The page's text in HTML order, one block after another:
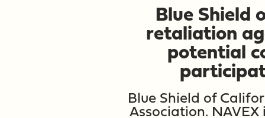
Blue Shield
retaliation
potential
Blue Shield of
Association.